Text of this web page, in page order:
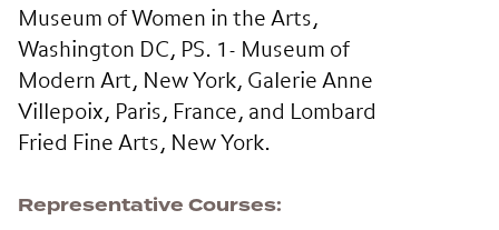
Museum of Women in the Arts,
Washington DC, PS. 1- Museum of
Modern Art, New York, Galerie Anne
Villepoix, Paris, France, and Lombard
Fried Fine Arts, New York.
Representative Courses